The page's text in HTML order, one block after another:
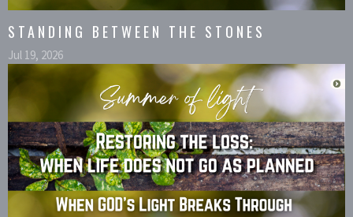
STANDING BETWEEN THE STONES
Jul 19, 2026